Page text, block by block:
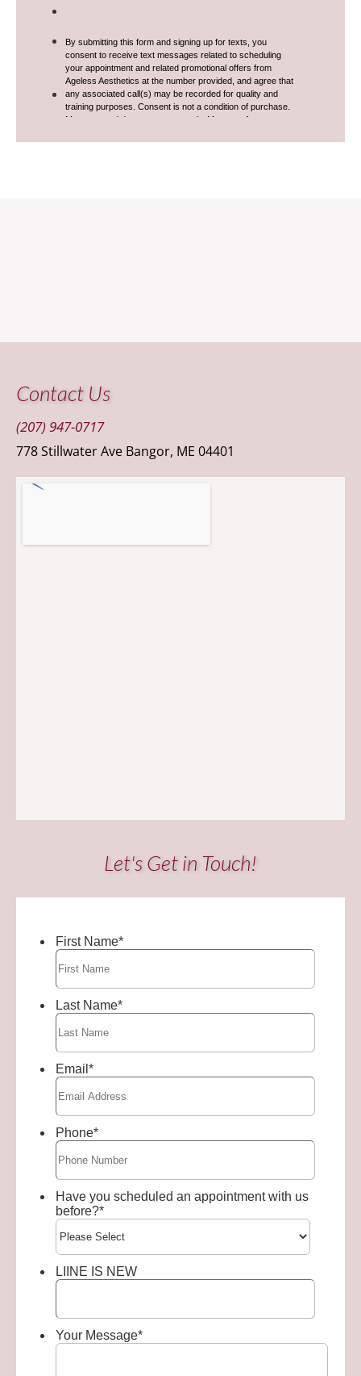
Contact Us
(207) 947-0717
778 Stillwater Ave Bangor, ME 04401
Let's Get in Touch!